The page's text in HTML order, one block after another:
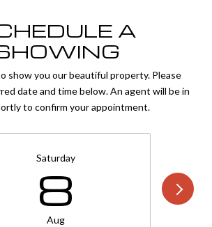
A
show you our beautiful property. Please
date and time below. An agent will be in
to confirm your appointment.
Saturday
8
Aug